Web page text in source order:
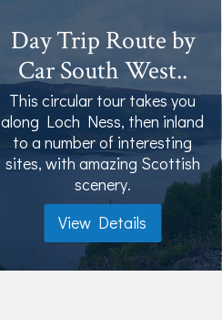
Day Trip Route by
Car South West..
This circular tour takes you
along Loch Ness, then inland
to a number of interesting
sites, with amazing Scottish
scenery.
View Details